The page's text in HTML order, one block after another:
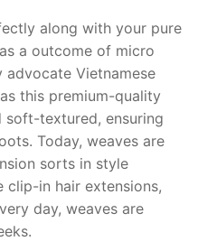
along with your pure
a outcome of micro
advocate Vietnamese
this premium-quality
textured, ensuring
Today, weaves are
sorts in style
clip-in hair extensions,
day, weaves are